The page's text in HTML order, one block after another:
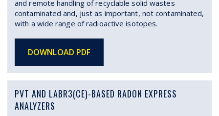
and remote handling of recyclable solid wastes
contaminated and, just as important, not contaminated,
with a wide range of radioactive isotopes.
DOWNLOAD PDF
PVT AND LABR3(CE)-BASED RADON EXPRESS
ANALYZERS